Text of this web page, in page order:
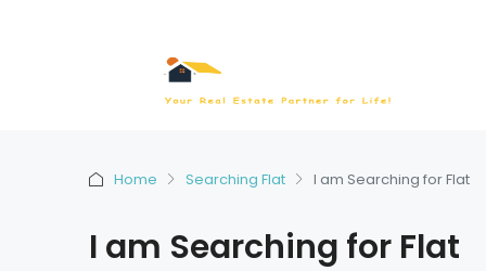
Home Searching Flat I am Searching for Flat
I am Searching for Flat